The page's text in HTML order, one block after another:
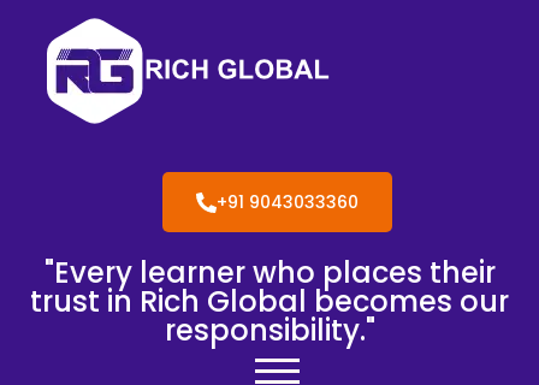
+91 9043033360
"Every learner who places their
trust in Rich Global becomes our
responsibility."